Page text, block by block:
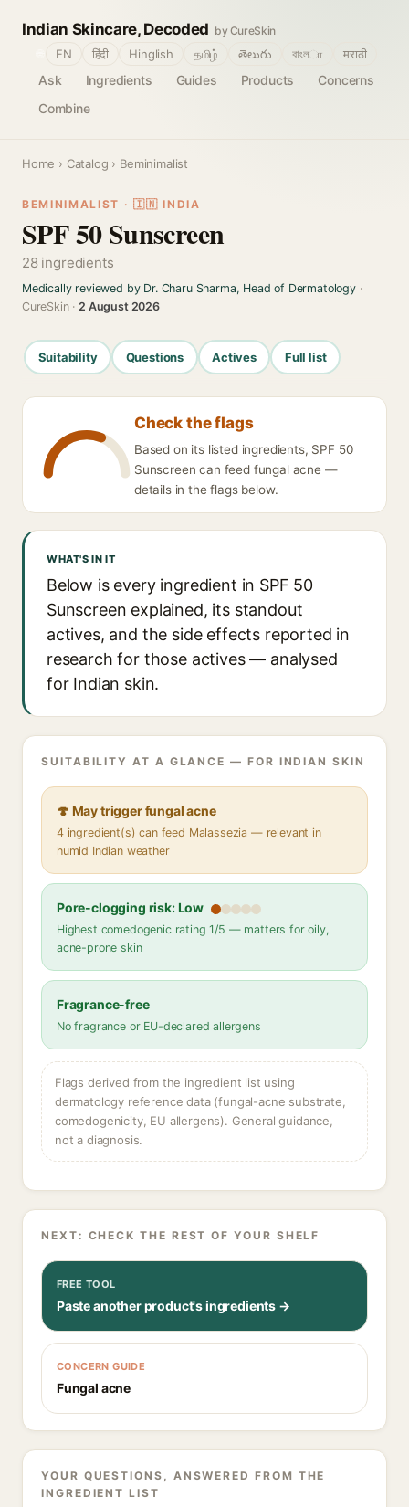
Indian Skincare, Decoded by CureSkin
Ask Ingredients Guides Products
Concerns
Combine
EN हिंदी Hinglish தமிழ் తెలుగు বাংলா मराठी
Home › Catalog › Beminimalist
BEMINIMALIST · 🇮🇳 INDIA
SPF 50 Sunscreen
28 ingredients
Medically reviewed by Dr. Charu Sharma, Head of Dermatology·
CureSkin ·2 August 2026
Suitability Questions Actives Full list
Check the flags
Based on its listed ingredients, SPF 50
Sunscreen can feed fungal acne —
details in the flags below.
WHAT'S IN IT
Below is every ingredient in SPF 50
Sunscreen explained, its standout
actives, and the side effects reported in
research for those actives — analysed
for Indian skin.
SUITABILITY AT A GLANCE — FOR INDIAN SKIN
🍄 May trigger fungal acne
4 ingredient(s) can feed Malassezia — relevant in
humid Indian weather
Pore-clogging risk: Low
Highest comedogenic rating 1/5 — matters for oily,
acne-prone skin
Fragrance-free
No fragrance or EU-declared allergens
Flags derived from the ingredient list using
dermatology reference data (fungal-acne substrate,
comedogenicity, EU allergens). General guidance,
not a diagnosis.
NEXT: CHECK THE REST OF YOUR SHELF
FREE TOOL
Paste another product's ingredients →
CONCERN GUIDE
Fungal acne
YOUR QUESTIONS, ANSWERED FROM THE
INGREDIENT LIST